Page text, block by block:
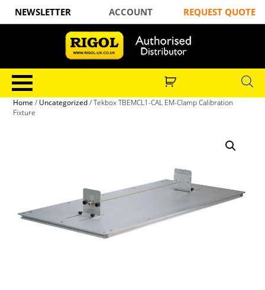
NEWSLETTER ACCOUNT REQUEST QUOTE
Home / Uncategorized/ Tekbox TBEMCL1-CAL EM-Clamp Calibration
Fixture